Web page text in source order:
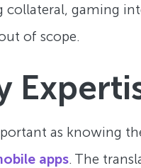
gaming
of scope.
as knowing
apps. The